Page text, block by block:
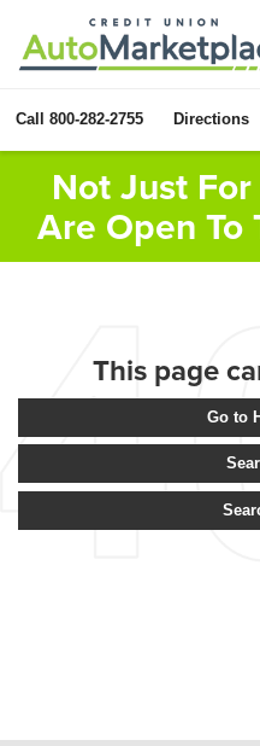
Call 800-282-2755 Directions
Not Just
Are Open To
This page
Go to